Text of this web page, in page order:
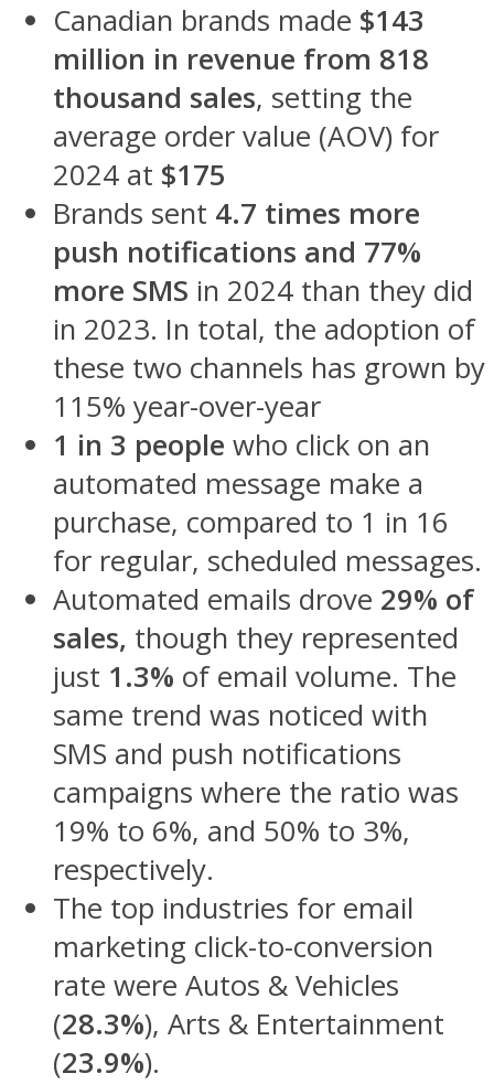
Canadian brands made $143
million in revenue from 818
thousand sales, setting the
average order value (AOV) for
2024 at $175
Brands sent 4.7 times more
push notifications and 77%
more SMS in 2024 than they did
in 2023. In total, the adoption of
these two channels has grown by
115% year-over-year
1 in 3 people who click on an
automated message make a
purchase, compared to 1 in 16
for regular, scheduled messages.
Automated emails drove 29% of
sales, though they represented
just 1.3% of email volume. The
same trend was noticed with
SMS and push notifications
campaigns where the ratio was
19% to 6%, and 50% to 3%,
respectively.
The top industries for email
marketing click-to-conversion
rate were Autos & Vehicles
(28.3%), Arts & Entertainment
(23.9%).